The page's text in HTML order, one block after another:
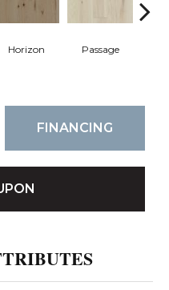
Horizon Passage
FINANCING